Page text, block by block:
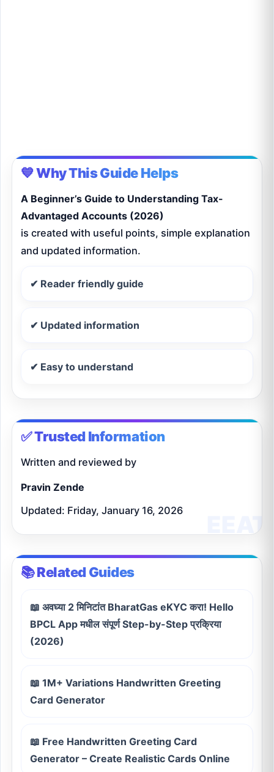
💙 Why This Guide Helps
A Beginner’s Guide to Understanding Tax-
Advantaged Accounts (2026)
is created with useful points, simple explanation
and updated information.
✔ Reader friendly guide
✔ Updated information
✔ Easy to understand
✅ Trusted Information
Written and reviewed by
Pravin Zende
Updated: Friday, January 16, 2026
📚 Related Guides
📖 अवघ्या 2 मिनिटांत BharatGas eKYC करा! Hello
BPCL App मधील संपूर्ण Step-by-Step प्रक्रिया
(2026)
📖 1M+ Variations Handwritten Greeting
Card Generator
📖 Free Handwritten Greeting Card
Generator – Create Realistic Cards Online